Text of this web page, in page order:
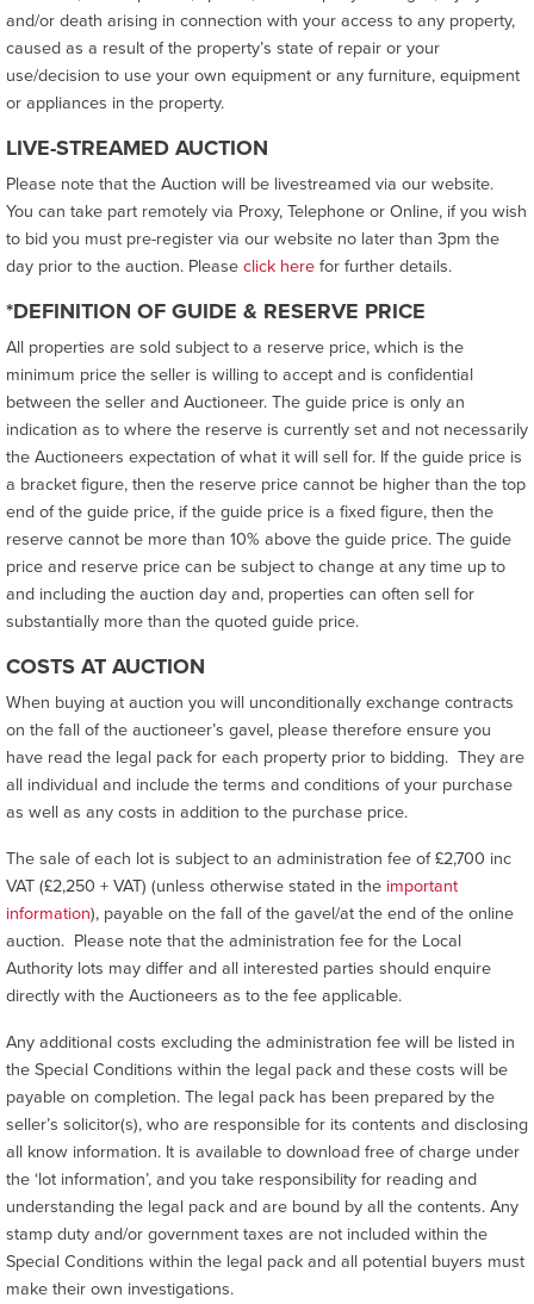
and/or death arising in connection with your access to any property,
caused as a result of the property’s state of repair or your
use/decision to use your own equipment or any furniture, equipment
or appliances in the property.
LIVE-STREAMED AUCTION
Please note that the Auction will be livestreamed via our website.
You can take part remotely via Proxy, Telephone or Online, if you wish
to bid you must pre-register via our website no later than 3pm the
day prior to the auction. Pleaseclick herefor further details.
*DEFINITION OF GUIDE & RESERVE PRICE
All properties are sold subject to a reserve price, which is the
minimum price the seller is willing to accept and is confidential
between the seller and Auctioneer. The guide price is only an
indication as to where the reserve is currently set and not necessarily
the Auctioneers expectation of what it will sell for. If the guide price is
a bracket figure, then the reserve price cannot be higher than the top
end of the guide price, if the guide price is a fixed figure, then the
reserve cannot be more than 10% above the guide price. The guide
price and reserve price can be subject to change at any time up to
and including the auction day and, properties can often sell for
substantially more than the quoted guide price.
COSTS AT AUCTION
When buying at auction you will unconditionally exchange contracts
on the fall of the auctioneer’s gavel, please therefore ensure you
have read the legal pack for each property prior to bidding. They are
all individual and include the terms and conditions of your purchase
as well as any costs in addition to the purchase price.
The sale of each lot is subject to an administration fee of £2,700 inc
VAT (£2,250 + VAT) (unless otherwise stated in the important
information), payable on the fall of the gavel/at the end of the online
auction. Please note that the administration fee for the Local
Authority lots may differ and all interested parties should enquire
directly with the Auctioneers as to the fee applicable.
Any additional costs excluding the administration fee will be listed in
the Special Conditions within the legal pack and these costs will be
payable on completion. The legal pack has been prepared by the
seller’s solicitor(s), who are responsible for its contents and disclosing
all know information. It is available to download free of charge under
the ‘lot information’, and you take responsibility for reading and
understanding the legal pack and are bound by all the contents. Any
stamp duty and/or government taxes are not included within the
Special Conditions within the legal pack and all potential buyers must
make their own investigations.